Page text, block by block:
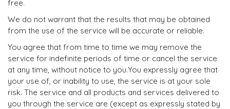
free.
We do not warrant that the results that may be obtained
from the use of the service will be accurate or reliable.
You agree that from time to time we may remove the
service for indefinite periods of time or cancel the service
at any time, without notice to you.You expressly agree that
your use of, or inability to use, the service is at your sole
risk. The service and all products and services delivered to
you through the service are (except as expressly stated by